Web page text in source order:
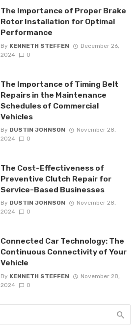
The Importance of Proper Brake
Rotor Installation for Optimal
Performance
By KENNETH STEFFEN
December 26,
2024
0
The Importance of Timing Belt
Repairs in the Maintenance
Schedules of Commercial
Vehicles
By DUSTIN JOHNSON
November 28,
2024
0
The Cost-Effectiveness of
Preventive Clutch Repair for
Service-Based Businesses
By DUSTIN JOHNSON
November 28,
2024
0
Connected Car Technology: The
Continuous Connectivity of Your
Vehicle
By KENNETH STEFFEN
November 28,
2024
0